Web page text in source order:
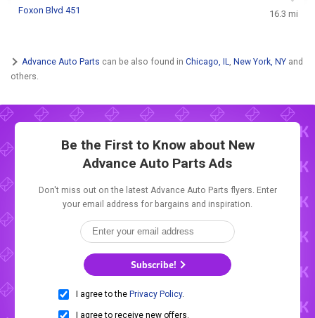
Foxon Blvd 451
16.3 mi
Advance Auto Parts can be also found in Chicago, IL, New York, NY and
others.
Be the First to Know about New
Advance Auto Parts Ads
Don't miss out on the latest Advance Auto Parts flyers. Enter
your email address for bargains and inspiration.
Subscribe!
I agree to the Privacy Policy.
I agree to receive new offers.